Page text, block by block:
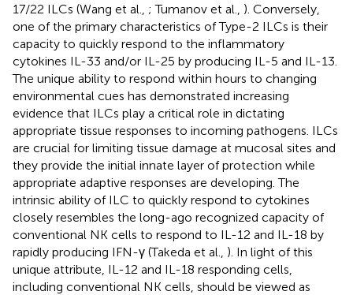
17/22 ILCs (Wang et al., ; Tumanov et al., ). Conversely,
one of the primary characteristics of Type-2 ILCs is their
capacity to quickly respond to the inflammatory
cytokines IL-33 and/or IL-25 by producing IL-5 and IL-13.
The unique ability to respond within hours to changing
environmental cues has demonstrated increasing
evidence that ILCs play a critical role in dictating
appropriate tissue responses to incoming pathogens. ILCs
are crucial for limiting tissue damage at mucosal sites and
they provide the initial innate layer of protection while
appropriate adaptive responses are developing. The
intrinsic ability of ILC to quickly respond to cytokines
closely resembles the long-ago recognized capacity of
conventional NK cells to respond to IL-12 and IL-18 by
rapidly producing IFN-γ (Takeda et al., ). In light of this
unique attribute, IL-12 and IL-18 responding cells,
including conventional NK cells, should be viewed as